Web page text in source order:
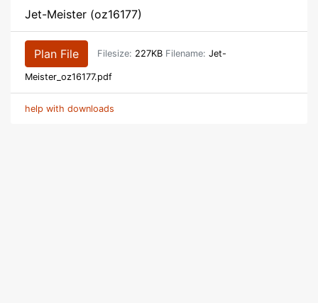
Jet-Meister (oz16177)
Plan File Filesize: 227KB Filename: Jet-
Meister_oz16177.pdf
help with downloads